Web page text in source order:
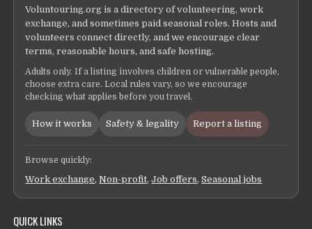
Voluntouring.org is a directory of volunteering, work
exchange, and sometimes paid seasonal roles. Hosts and
volunteers connect directly, and we encourage clear
terms, reasonable hours, and safe hosting.
Adults only. If a listing involves children or vulnerable people,
choose extra care. Local rules vary, so we encourage
checking what applies before you travel.
How it works Safety & legality Report a listing
Browse quickly:
Work exchange,Non-profit,Job offers,Seasonal jobs
QUICK LINKS